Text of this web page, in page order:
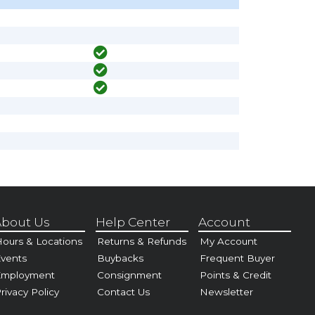
Us
& Locations
Policy
Help Center
Returns & Refunds
Buybacks
Consignment
Contact Us
Account
My Account
Frequent Buyer
Points & Credit
Newsletter